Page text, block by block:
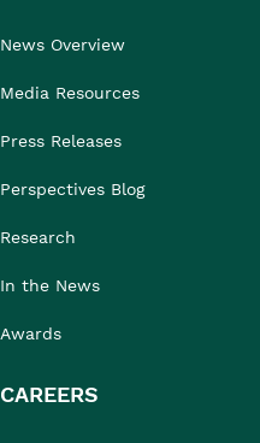
News Overview
Media Resources
Press Releases
Perspectives Blog
Research
In the News
Awards
CAREERS